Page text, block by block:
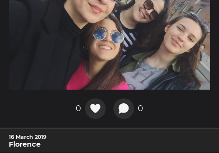
0 0
16 March 2019
Florence